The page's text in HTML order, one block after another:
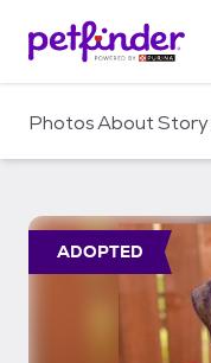
c
PhotosAboutStory
ADOPTED